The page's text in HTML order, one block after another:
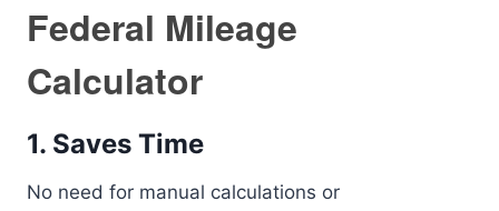
Federal Mileage
Calculator
1. Saves Time
No need for manual calculations or